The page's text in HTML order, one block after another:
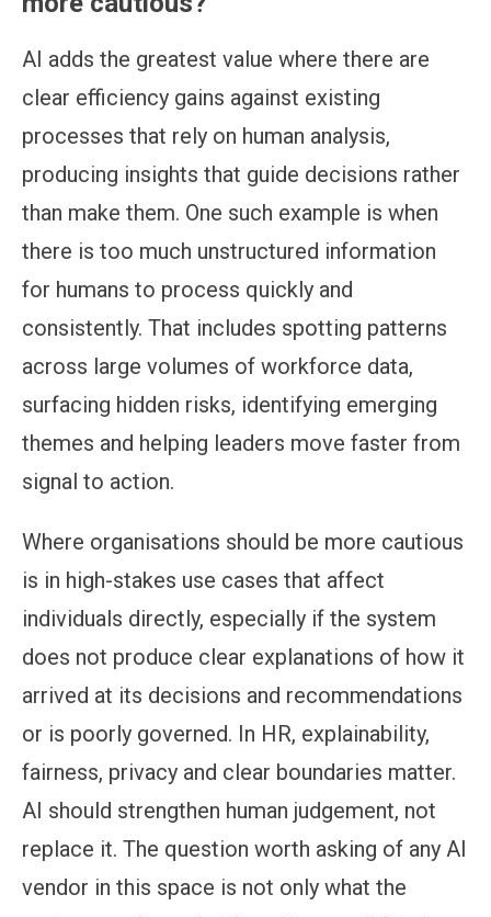
AI adds the greatest value where there are
clear efficiency gains against existing
processes that rely on human analysis,
producing insights that guide decisions rather
than make them. One such example is when
there is too much unstructured information
for humans to process quickly and
consistently. That includes spotting patterns
across large volumes of workforce data,
surfacing hidden risks, identifying emerging
themes and helping leaders move faster from
signal to action.
Where organisations should be more cautious
is in high-stakes use cases that affect
individuals directly, especially if the system
does not produce clear explanations of how it
arrived at its decisions and recommendations
or is poorly governed. In HR, explainability,
fairness, privacy and clear boundaries matter.
AI should strengthen human judgement, not
replace it. The question worth asking of any AI
vendor in this space is not only what the